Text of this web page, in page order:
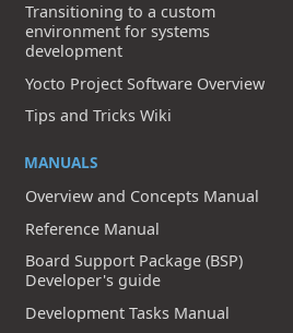
Transitioning to a custom
environment for systems
development
Yocto Project Software Overview
Tips and Tricks Wiki
MANUALS
Overview and Concepts Manual
Reference Manual
Board Support Package (BSP)
Developer's guide
Development Tasks Manual